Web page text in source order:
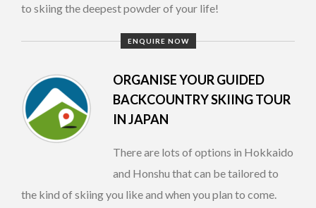
to skiing the deepest powder of your life!
ENQUIRE NOW
ORGANISE YOUR GUIDED
BACKCOUNTRY SKIING TOUR
IN JAPAN
There are lots of options in Hokkaido
and Honshu that can be tailored to
the kind of skiing you like and when you plan to come.